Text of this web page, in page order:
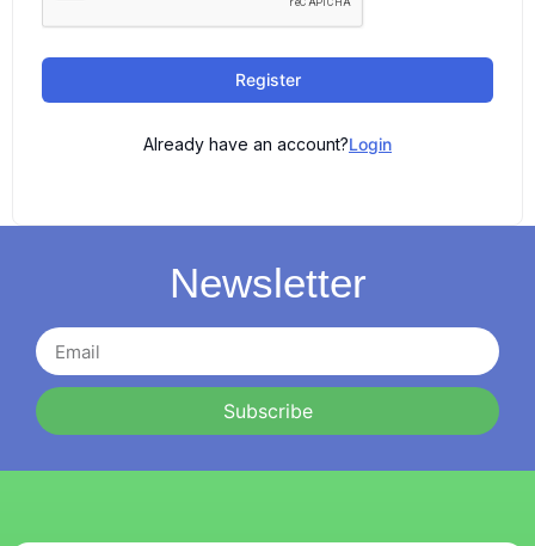
Register
Already have an account?Login
Newsletter
Subscribe